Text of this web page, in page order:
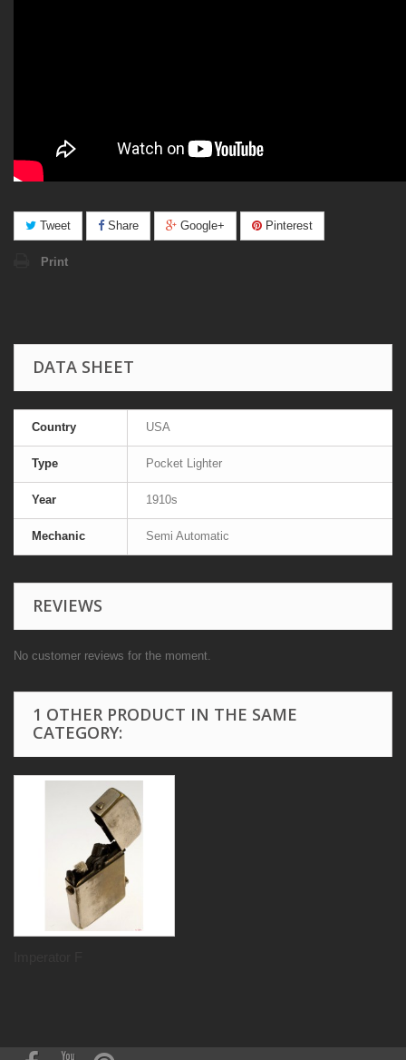
Tweet Share Google+ Pinterest
Print
DATA SHEET
Country USA
Type Pocket Lighter
Year 1910s
Mechanic Semi Automatic
REVIEWS
No customer reviews for the moment.
1 OTHER PRODUCT IN THE SAME
CATEGORY: